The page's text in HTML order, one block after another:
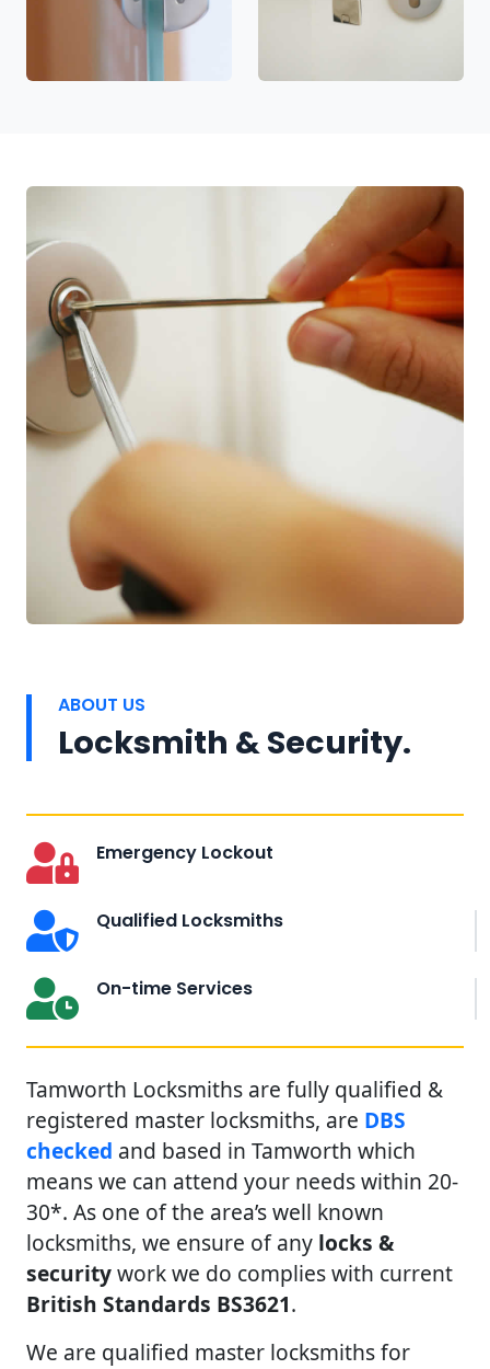
ABOUT US
Locksmith & Security.
Emergency Lockout
Qualified Locksmiths
On-time Services
Tamworth Locksmiths are fully qualified &
registered master locksmiths, are DBS
checked and based in Tamworth which
means we can attend your needs within 20-
30*. As one of the area’s well known
locksmiths, we ensure of any locks &
securitywork we do complies with current
British Standards BS3621.
We are qualified master locksmiths for